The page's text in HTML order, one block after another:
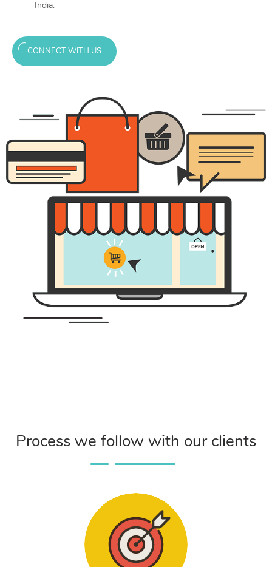
India.
CONNECT WITH US
Process we follow with our clients